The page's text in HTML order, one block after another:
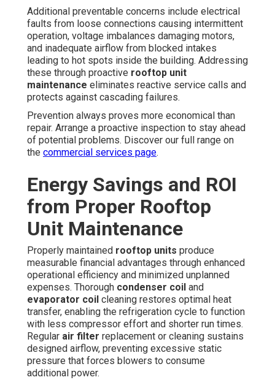
Additional preventable concerns include electrical
faults from loose connections causing intermittent
operation, voltage imbalances damaging motors,
and inadequate airflow from blocked intakes
leading to hot spots inside the building. Addressing
these through proactive rooftop unit
maintenance eliminates reactive service calls and
protects against cascading failures.
Prevention always proves more economical than
repair. Arrange a proactive inspection to stay ahead
of potential problems. Discover our full range on
the commercial services page.
Energy Savings and ROI
from Proper Rooftop
Unit Maintenance
Properly maintained rooftop units produce
measurable financial advantages through enhanced
operational efficiency and minimized unplanned
expenses. Thorough condenser coil and
evaporator coil cleaning restores optimal heat
transfer, enabling the refrigeration cycle to function
with less compressor effort and shorter run times.
Regular air filter replacement or cleaning sustains
designed airflow, preventing excessive static
pressure that forces blowers to consume
additional power.